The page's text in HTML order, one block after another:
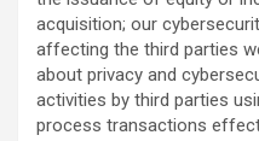
acquisition; our
affecting the third parties
about privacy and
activities by third parties
process transactions